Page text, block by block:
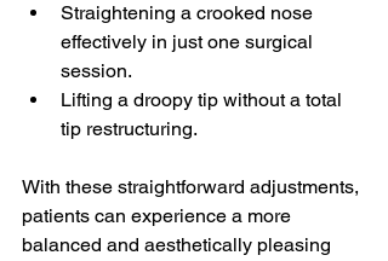
Straightening a crooked nose
effectively in just one surgical
session.
Lifting a droopy tip without a total
tip restructuring.
With these straightforward adjustments,
patients can experience a more
balanced and aesthetically pleasing